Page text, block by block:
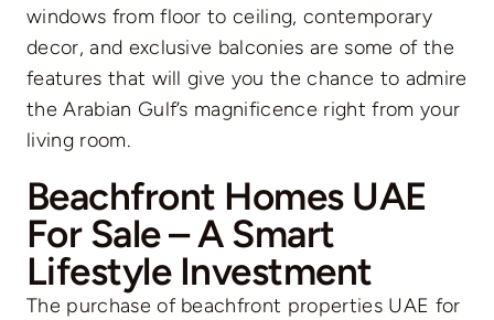
windows from floor to ceiling, contemporary
decor, and exclusive balconies are some of the
features that will give you the chance to admire
the Arabian Gulf’s magnificence right from your
living room.
Beachfront Homes UAE
For Sale – A Smart
Lifestyle Investment
The purchase of beachfront properties UAE for